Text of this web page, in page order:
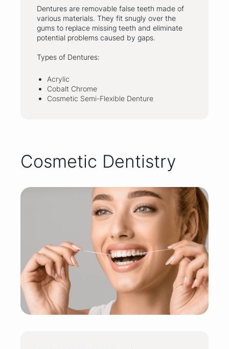
Dentures are removable false teeth made of
various materials. They fit snugly over the
gums to replace missing teeth and eliminate
potential problems caused by gaps.
Types of Dentures:
Acrylic
Cobalt Chrome
Cosmetic Semi-Flexible Denture
Cosmetic Dentistry